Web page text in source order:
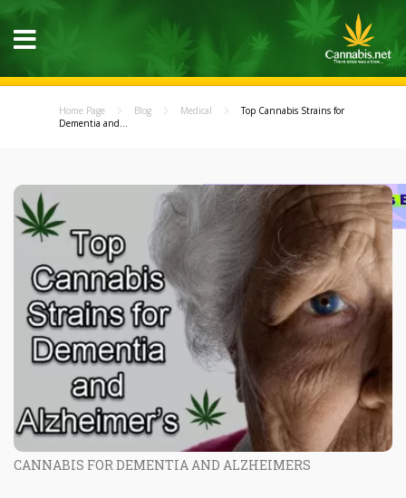
Home Page Blog Medical
Top Cannabis Strains for
Dementia and...
CANNABIS FOR DEMENTIA AND ALZHEIMERS